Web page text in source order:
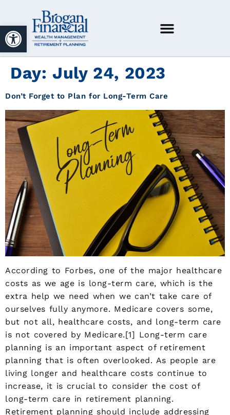
Open toolbar
Day: July 24, 2023
Don’t Forget to Plan for Long-Term Care
According to Forbes, one of the major healthcare
costs as we age is long-term care, which is the
extra help we need when we can’t take care of
ourselves fully anymore. Medicare covers some,
but not all, healthcare costs, and long-term care
is not covered by Medicare.[1] Long-term care
planning is an important aspect of retirement
planning that is often overlooked. As people are
living longer and healthcare costs continue to
increase, it is crucial to consider the cost of
long-term care in retirement planning.
Retirement planning should include addressing